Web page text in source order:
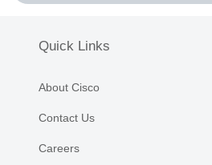
Quick Links
About Cisco
Contact Us
Careers